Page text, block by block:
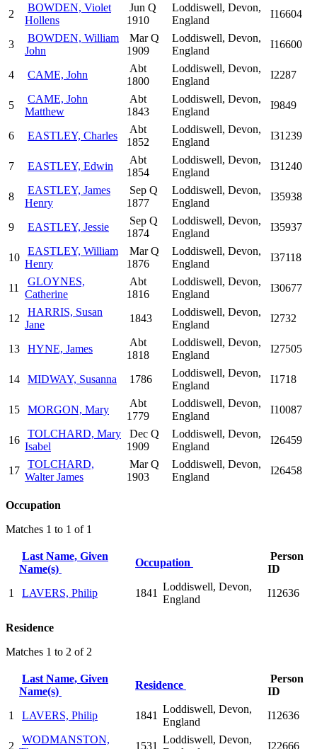
2
BOWDEN, Violet
Hollens
Jun Q
1910
Loddiswell, Devon,
England
I16604
3
BOWDEN, William
John
Mar Q
1909
Loddiswell, Devon,
England
I16600
4 CAME, John
Abt
1800
Loddiswell, Devon,
England
I2287
5
CAME, John
Matthew
Abt
1843
Loddiswell, Devon,
England
I9849
6 EASTLEY, Charles
Abt
1852
Loddiswell, Devon,
England
I31239
7 EASTLEY, Edwin
Abt
1854
Loddiswell, Devon,
England
I31240
8
EASTLEY, James
Henry
Sep Q
1877
Loddiswell, Devon,
England
I35938
9 EASTLEY, Jessie
Sep Q
1874
Loddiswell, Devon,
England
I35937
10
EASTLEY, William
Henry
Mar Q
1876
Loddiswell, Devon,
England
I37118
11
GLOYNES,
Catherine
Abt
1816
Loddiswell, Devon,
England
I30677
12
HARRIS, Susan
Jane
1843
Loddiswell, Devon,
England
I2732
13 HYNE, James
Abt
1818
Loddiswell, Devon,
England
I27505
14 MIDWAY, Susanna 1786
Loddiswell, Devon,
England
I1718
15 MORGON, Mary
Abt
1779
Loddiswell, Devon,
England
I10087
16
TOLCHARD, Mary
Isabel
Dec Q
1909
Loddiswell, Devon,
England
I26459
17
TOLCHARD,
Walter James
Mar Q
1903
Loddiswell, Devon,
England
I26458
Occupation
Matches 1 to 1 of 1
Last Name, Given
Name(s)
Occupation
Person
ID
1
LAVERS, Philip 1841
Loddiswell, Devon,
England
I12636
Residence
Matches 1 to 2 of 2
Last Name, Given
Name(s)
Residence
Person
ID
1
LAVERS, Philip 1841
Loddiswell, Devon,
England
I12636
2
WODMANSTON,
1531
Loddiswell, Devon,
I22666